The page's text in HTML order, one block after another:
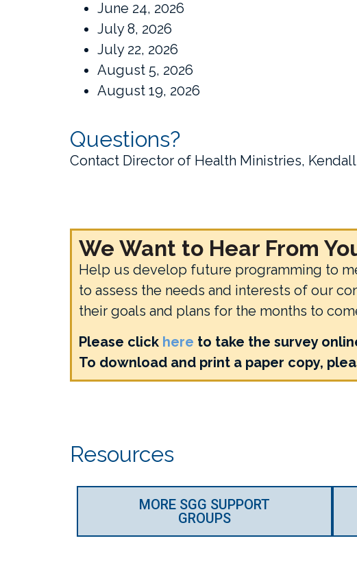
June 24, 2026
July 8, 2026
July 22, 2026
August 5, 2026
August 19, 2026
Questions?
Contact Director of Health Ministries, Kendall
We Want to Hear From
Help us develop future programming to
to assess the needs and interests of our
their goals and plans for the months to
Please click here to take the survey
To download and print a paper copy,
Resources
MORE SGG SUPPORT
GROUPS